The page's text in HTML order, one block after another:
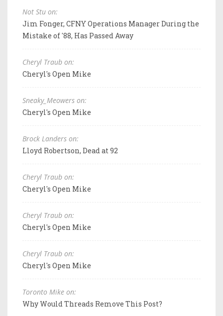
Not Stu on:
Jim Fonger, CFNY Operations Manager During the
Mistake of '88, Has Passed Away
Cheryl Traub on:
Cheryl's Open Mike
Sneaky_Meowers on:
Cheryl's Open Mike
Brock Landers on:
Lloyd Robertson, Dead at 92
Cheryl Traub on:
Cheryl's Open Mike
Cheryl Traub on:
Cheryl's Open Mike
Cheryl Traub on:
Cheryl's Open Mike
Toronto Mike on:
Why Would Threads Remove This Post?